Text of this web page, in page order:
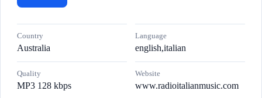
Country
Australia
Language
english,italian
Quality
MP3 128 kbps
Website
www.radioitalianmusic.com